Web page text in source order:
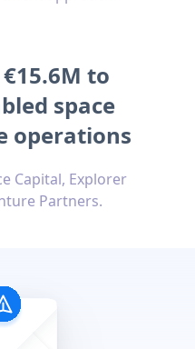
to
space
operations
Capital, Explorer
Partners.